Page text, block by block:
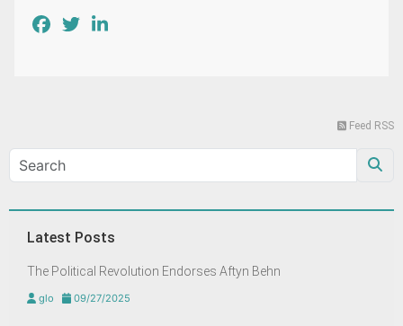
Feed RSS
Latest Posts
The Political Revolution Endorses Aftyn Behn
glo 09/27/2025